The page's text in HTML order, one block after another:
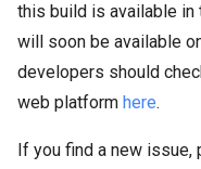
this build is available in
will soon be available
developers should
web platform here.
If you find a new issue,